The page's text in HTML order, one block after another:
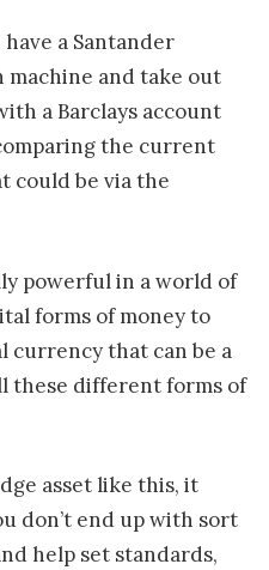
a Santander
machine and take out
a Barclays account
the current
could be via the
powerful in a world of
forms of money to
currency that can be a
these different forms of
asset like this, it
don’t end up with sort
help set standards,